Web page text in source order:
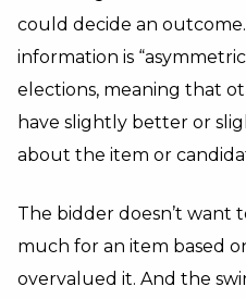
could decide an
information is
elections, meaning that
have slightly better or
about the item or
The bidder doesn’t want
much for an item based
overvalued it. And the